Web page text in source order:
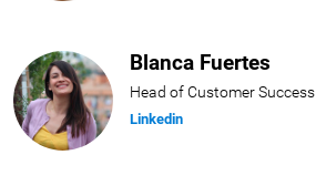
Blanca Fuertes
Head of Customer Success
Linkedin